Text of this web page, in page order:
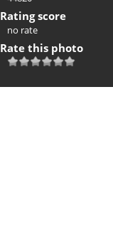
Rating score
no rate
Rate this photo